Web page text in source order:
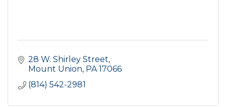
28 W. Shirley Street
Mount Union PA 17066
(814) 542-2981